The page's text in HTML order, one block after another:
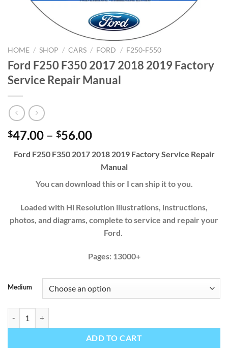
HOME / SHOP / CARS / FORD / F250-F550
Ford F250 F350 2017 2018 2019 Factory
Service Repair Manual
$47.00 – $56.00Price
$47.00
through
$56.00
Ford F250 F350 2017 2018 2019 Factory Service Repair
Manual
You can download this or I can ship it to you.
Loaded with Hi Resolution illustrations, instructions,
photos, and diagrams, complete to service and repair your
Ford.
Pages: 13000+
Medium
ADD TO CART